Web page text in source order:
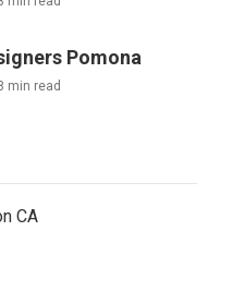
Pomona
min read
CA